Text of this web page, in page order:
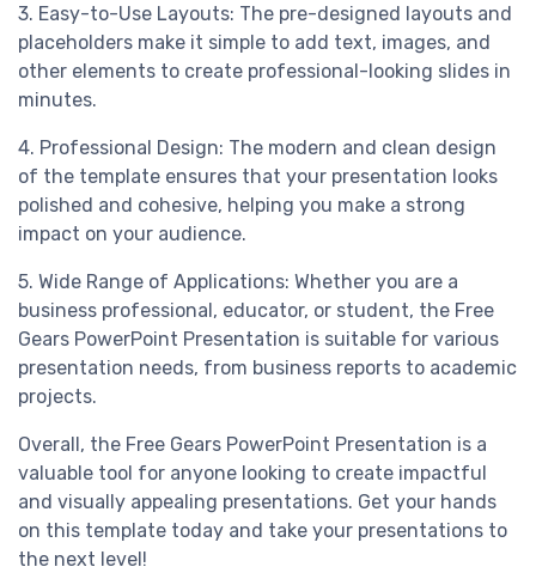
3. Easy-to-Use Layouts: The pre-designed layouts and
placeholders make it simple to add text, images, and
other elements to create professional-looking slides in
minutes.
4. Professional Design: The modern and clean design
of the template ensures that your presentation looks
polished and cohesive, helping you make a strong
impact on your audience.
5. Wide Range of Applications: Whether you are a
business professional, educator, or student, the Free
Gears PowerPoint Presentation is suitable for various
presentation needs, from business reports to academic
projects.
Overall, the Free Gears PowerPoint Presentation is a
valuable tool for anyone looking to create impactful
and visually appealing presentations. Get your hands
on this template today and take your presentations to
the next level!